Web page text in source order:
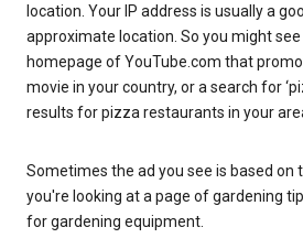
location. Your IP address is usually a
approximate location. So you might see
homepage of YouTube.com that
movie in your country, or a search for
results for pizza restaurants in your
Sometimes the ad you see is based on
you're looking at a page of gardening
for gardening equipment.